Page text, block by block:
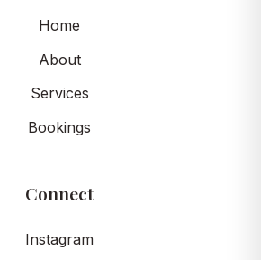
Home
About
Services
Bookings
Connect
Instagram